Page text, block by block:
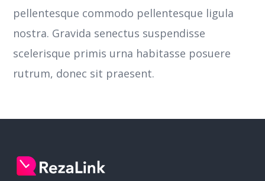
pellentesque commodo pellentesque ligula
nostra. Gravida senectus suspendisse
scelerisque primis urna habitasse posuere
rutrum, donec sit praesent.